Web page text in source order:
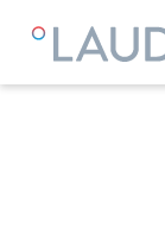
LAUDA